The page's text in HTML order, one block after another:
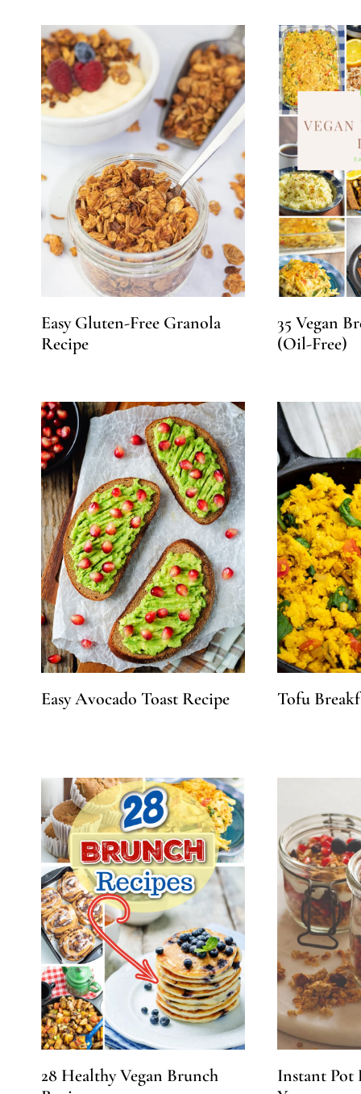
Easy Gluten-Free Granola
Recipe
35 Vegan
(Oil-Free)
Easy Avocado Toast Recipe Tofu
28 Healthy Vegan Brunch
Instant Pot